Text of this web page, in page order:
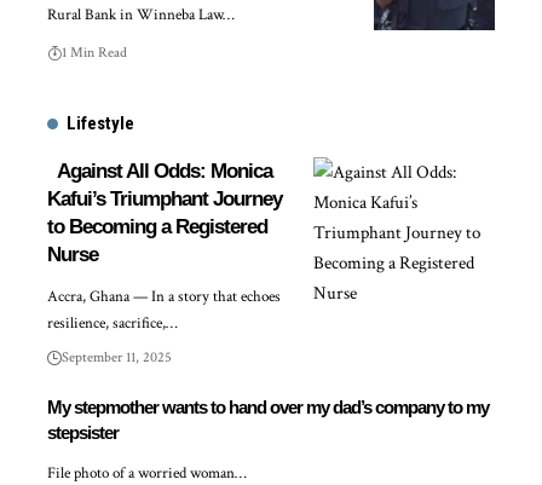
Rural Bank in Winneba Law…
1 Min Read
Lifestyle
Against All Odds: Monica
Kafui’s Triumphant Journey
to Becoming a Registered
Nurse
Accra, Ghana — In a story that echoes
resilience, sacrifice,…
September 11, 2025
My stepmother wants to hand over my dad’s company to my
stepsister
File photo of a worried woman…